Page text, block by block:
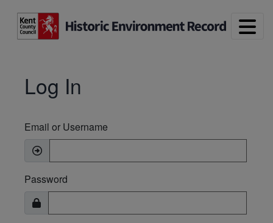
Log In
Email or Username
Password